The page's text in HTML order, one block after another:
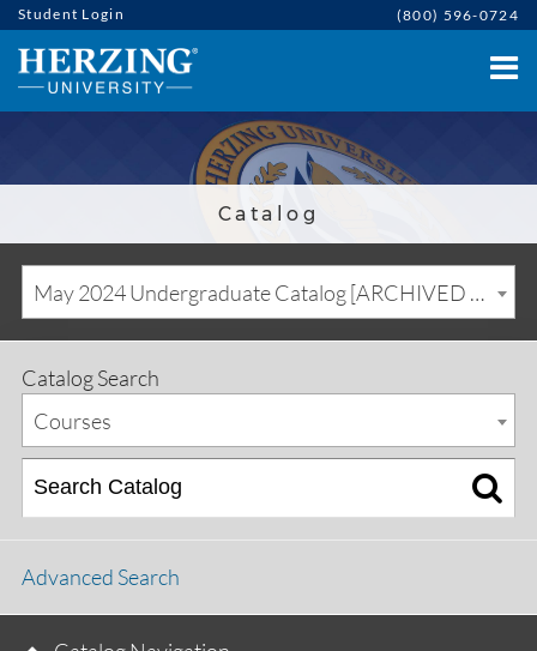
Student Login (800) 596-0724
Catalog
May 2024 Undergraduate Catalog [ARCHIVED CATALOG]
Catalog Search
Courses
Advanced Search